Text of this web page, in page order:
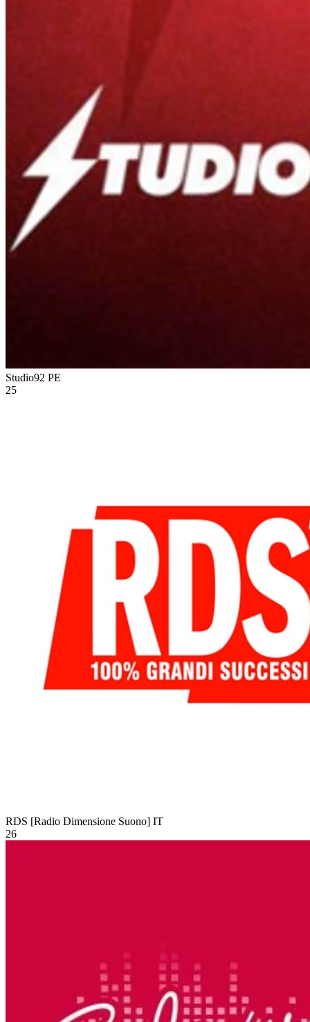
Studio92 PE
25
RDS [Radio Dimensione Suono] IT
26